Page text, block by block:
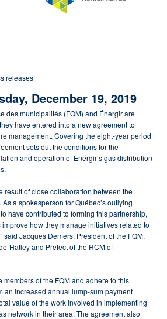
releases
December 19, 2019–
des municipalités (FQM) and Énergir are
have entered into a new agreement to
management. Covering the eight-year period
sets out the conditions for the
and operation of Énergir’s gas distribution
result of close collaboration between the
a spokesperson for Québec’s outlying
have contributed to forming this partnership,
how they manage initiatives related to
said Jacques Demers, President of the FQM,
Hatley and Prefect of the RCM of
of the FQM and adhere to this
an increased annual lump-sum payment
value of the work involved in implementing
network in their area. The agreement also